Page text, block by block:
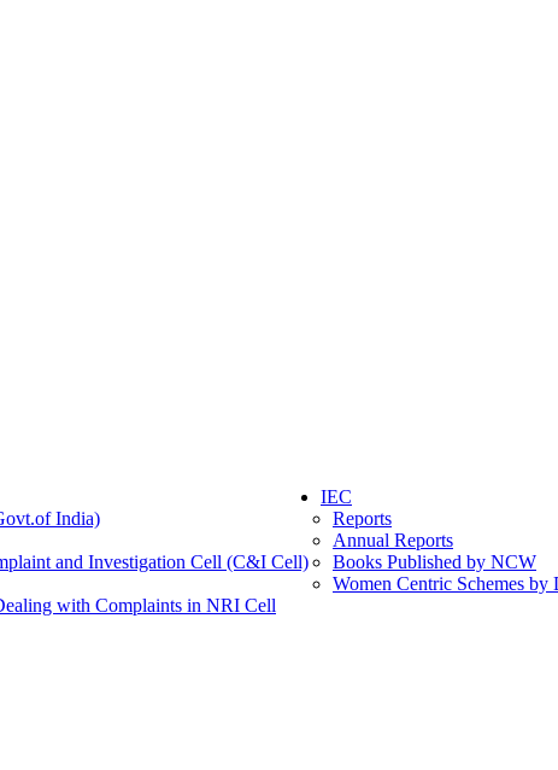
India)
and Investigation Cell (C&I Cell)
with Complaints in NRI Cell
IEC
Reports
Annual Reports
Books Published by NCW
Women Centric Schemes